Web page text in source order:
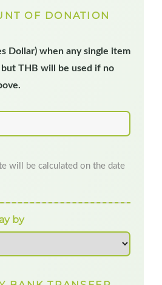
OF DONATION
Dollar) when any single item
THB will be used if no
will be calculated on the date
by